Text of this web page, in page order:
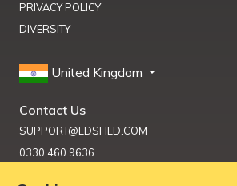
PRIVACY POLICY
DIVERSITY
United Kingdom
Contact Us
SUPPORT@EDSHED.COM
0330 460 9636